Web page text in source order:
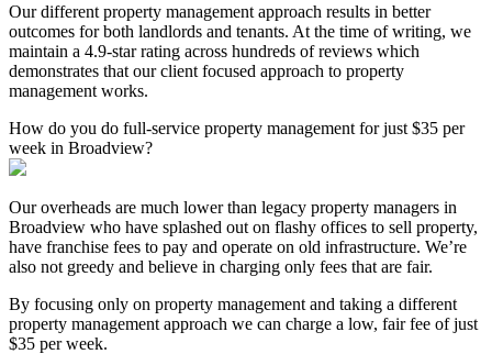
Our different property management approach results in better
outcomes for both landlords and tenants. At the time of writing, we
maintain a 4.9-star rating across hundreds of reviews which
demonstrates that our client focused approach to property
management works.
How do you do full-service property management for just $35 per
week in Broadview?
Our overheads are much lower than legacy property managers in
Broadview who have splashed out on flashy offices to sell property,
have franchise fees to pay and operate on old infrastructure. We’re
also not greedy and believe in charging only fees that are fair.
By focusing only on property management and taking a different
property management approach we can charge a low, fair fee of just
$35 per week.